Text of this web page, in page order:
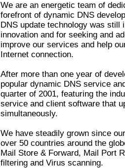
We are an energetic team of
forefront of dynamic DNS
DNS update technology was
innovation and for seeking and
improve our services and help
Internet connection.
After more than one year of
popular dynamic DNS service
quarter of 2001, featuring the
service and client software that
simultaneously.
We have steadily grown since
over 50 countries around the
Mail Store & Forward, Mail Port
filtering and Virus scanning.